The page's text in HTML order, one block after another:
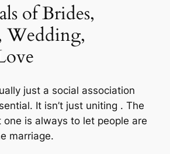
of Brides,
Wedding,
just a social association
It isn’t just uniting . The
is always to let people are
marriage.